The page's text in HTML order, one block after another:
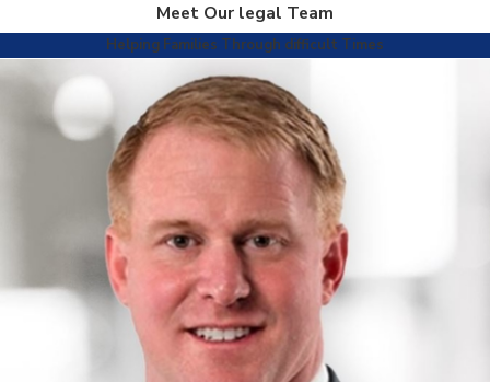
Meet Our legal Team
Helping Families Through difficult Times